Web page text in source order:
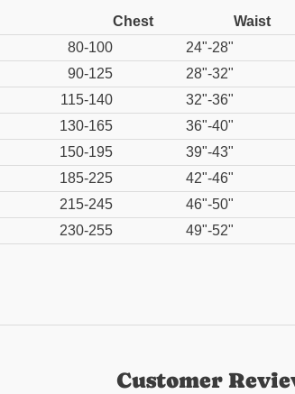
Chest
Waist
80-100 24"-28"
90-125 28"-32"
115-140 32"-36"
130-165 36"-40"
150-195 39"-43"
185-225 42"-46"
215-245 46"-50"
230-255 49"-52"
Customer